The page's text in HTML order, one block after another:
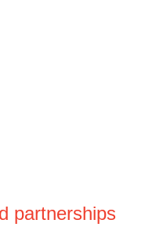
partnerships